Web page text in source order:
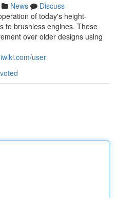
News
Discuss
of today's height-
to brushless engines. These
over older designs using
user